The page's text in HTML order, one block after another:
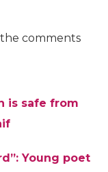
comments
is safe from
Young poet